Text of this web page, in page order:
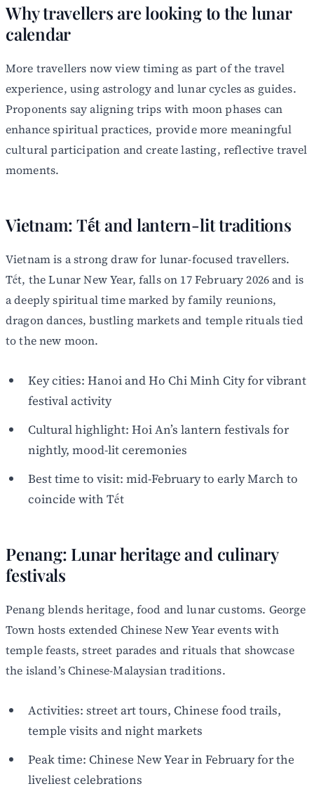
Why travellers are looking to the lunar
calendar
More travellers now view timing as part of the travel
experience, using astrology and lunar cycles as guides.
Proponents say aligning trips with moon phases can
enhance spiritual practices, provide more meaningful
cultural participation and create lasting, reflective travel
moments.
Vietnam: Tết and lantern-lit traditions
Vietnam is a strong draw for lunar-focused travellers.
Tết, the Lunar New Year, falls on 17 February 2026 and is
a deeply spiritual time marked by family reunions,
dragon dances, bustling markets and temple rituals tied
to the new moon.
Key cities: Hanoi and Ho Chi Minh City for vibrant
festival activity
Cultural highlight: Hoi An’s lantern festivals for
nightly, mood-lit ceremonies
Best time to visit: mid-February to early March to
coincide with Tết
Penang: Lunar heritage and culinary
festivals
Penang blends heritage, food and lunar customs. George
Town hosts extended Chinese New Year events with
temple feasts, street parades and rituals that showcase
the island’s Chinese-Malaysian traditions.
Activities: street art tours, Chinese food trails,
temple visits and night markets
Peak time: Chinese New Year in February for the
liveliest celebrations